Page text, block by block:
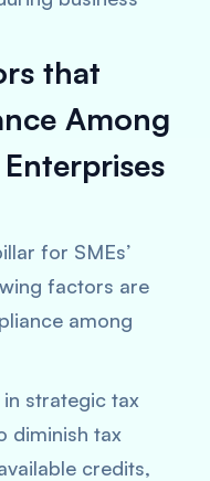
that
Among
for SMEs’
factors are
among
in strategic tax
diminish tax
credits,